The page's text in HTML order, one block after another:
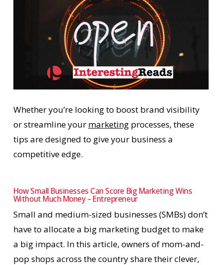
Whether you’re looking to boost brand visibility
or streamline your marketingprocesses, these
tips are designed to give your business a
competitive edge.
How Small Businesses Can Score Big Marketing Wins
Without Much Money – Entrepreneur
Small and medium-sized businesses (SMBs) don’t
have to allocate a big marketing budget to make
a big impact. In this article, owners of mom-and-
pop shops across the country share their clever,